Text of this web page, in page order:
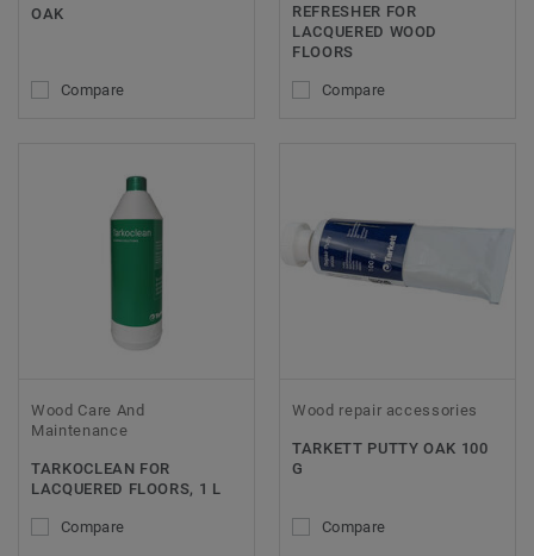
OAK
Compare
REFRESHER FOR
LACQUERED WOOD
FLOORS
Compare
Wood Care And
Maintenance
TARKOCLEAN FOR
LACQUERED FLOORS, 1 L
Compare
Wood repair accessories
TARKETT PUTTY OAK 100
G
Compare